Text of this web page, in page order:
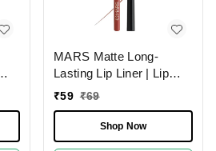
MARS Matte Long-
Lasting Lip Liner | Lip
Pencil 15-MUDDY
One-Swipe Application
₹59 ₹69
Shop Now